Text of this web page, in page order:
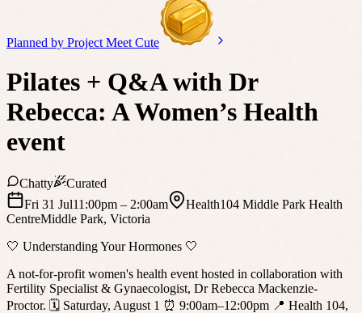
Planned by Project Meet Cute
Pilates + Q&A with Dr
Rebecca: A Women’s Health
event
Chatty
Curated
Fri 31 Jul11:00pm – 2:00am
Health104 Middle Park Health
CentreMiddle Park, Victoria
🤍 Understanding Your Hormones 🤍
A not-for-profit women's health event hosted in collaboration with
Fertility Specialist & Gynaecologist, Dr Rebecca Mackenzie-
Proctor. 🗓 Saturday, August 1 ⏰ 9:00am–12:00pm 📍 Health 104,